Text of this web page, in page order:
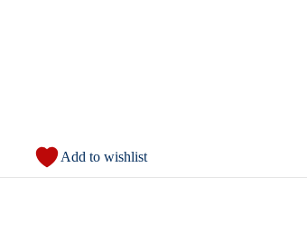
Add to wishlist